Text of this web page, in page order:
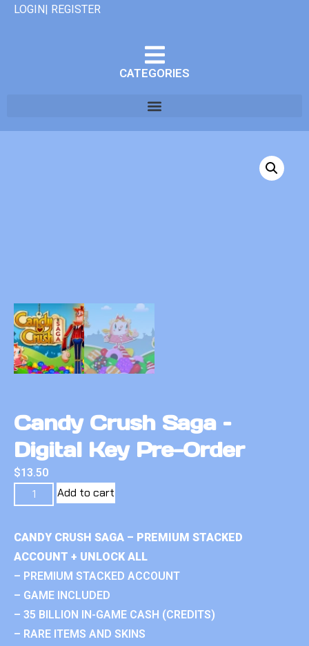
LOGIN| REGISTER
CATEGORIES
Candy Crush Saga –
Digital Key Pre-Order
$13.50
Add to cart
CANDY CRUSH SAGA – PREMIUM STACKED
ACCOUNT + UNLOCK ALL
– PREMIUM STACKED ACCOUNT
– GAME INCLUDED
– 35 BILLION IN-GAME CASH (CREDITS)
– RARE ITEMS AND SKINS